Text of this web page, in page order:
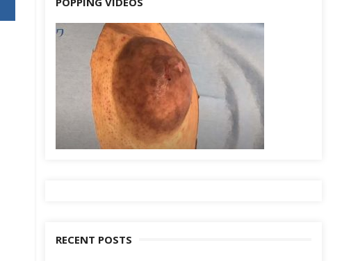
RECENT POSTS